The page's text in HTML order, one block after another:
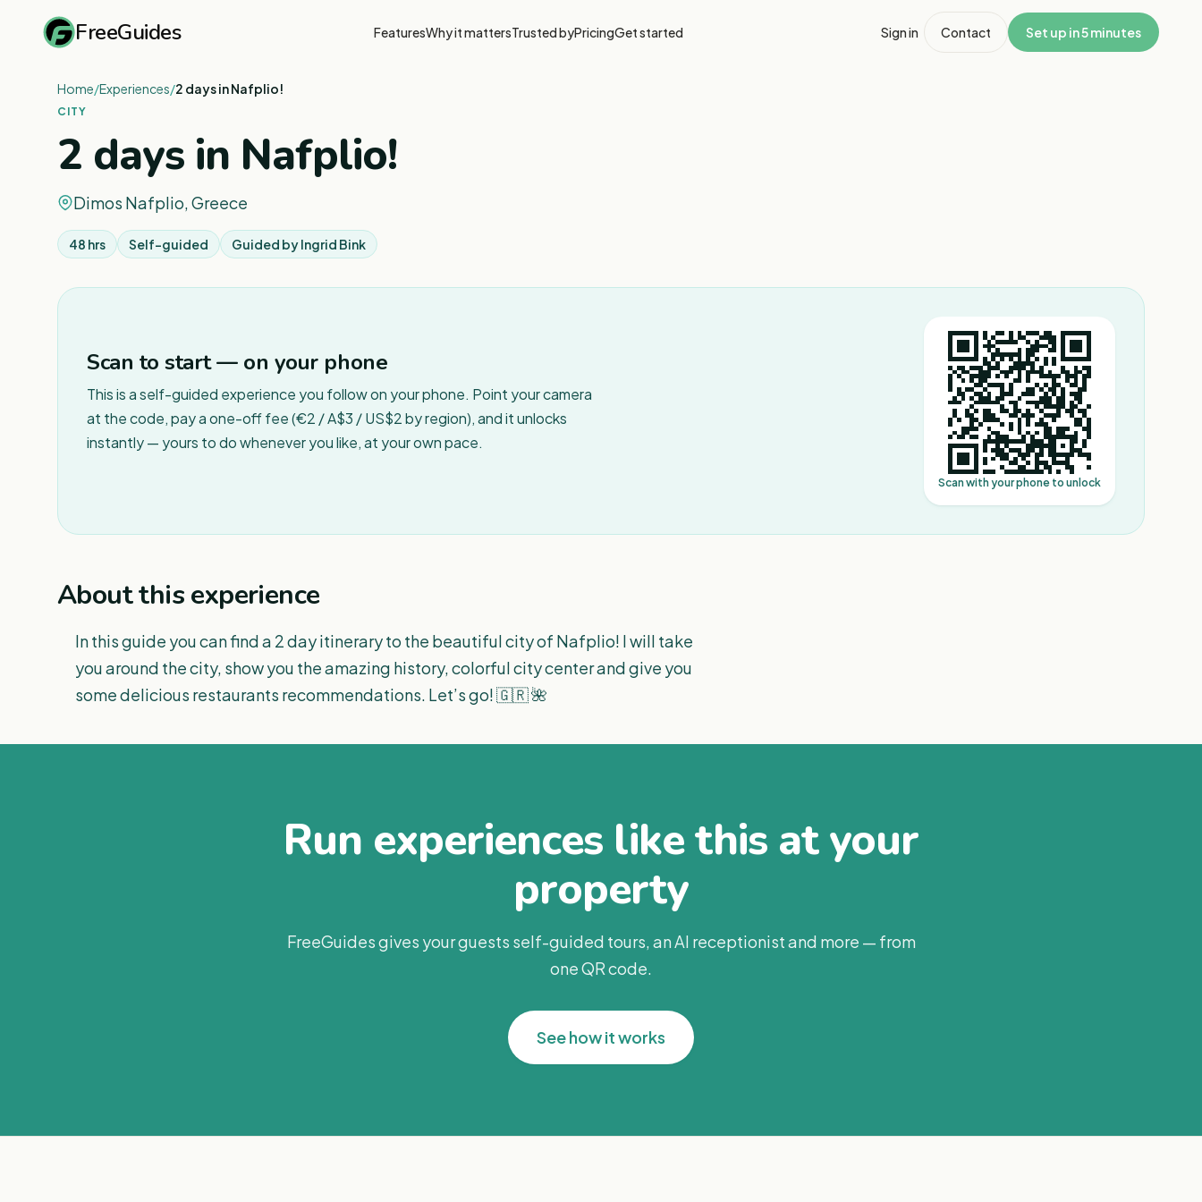
FreeGuides FeaturesWhy it mattersTrusted byPricingGet started Sign in Contact Set up in 5 minutes
Home/Experiences/2 days in Nafplio!
CITY
2 days in Nafplio!
Dimos Nafplio, Greece
48 hrs Self-guided Guided byIngrid Bink
Scan to start — on your phone
This is a self-guided experience you follow on your phone. Point your camera
at the code, pay a one-off fee (€2 / A$3 / US$2 by region), and it unlocks
instantly — yours to do whenever you like, at your own pace.
Scan with your phone to unlock
About this experience
In this guide you can find a 2 day itinerary to the beautiful city of Nafplio! I will take
you around the city, show you the amazing history, colorful city center and give you
some delicious restaurants recommendations. Let’s go! 🇬🇷 🌺
Run experiences like this at your
property
FreeGuides gives your guests self-guided tours, an AI receptionist and more — from
one QR code.
See how it works